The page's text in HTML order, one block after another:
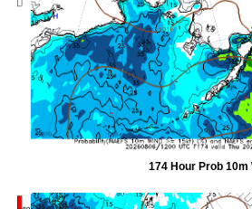
174 Hour Prob 10m